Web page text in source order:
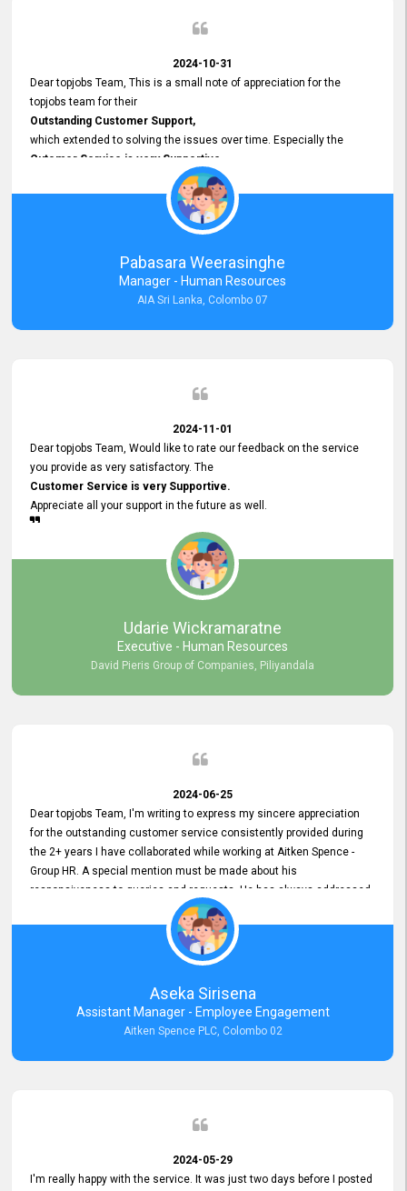
2024-10-31
Dear topjobs Team, This is a small note of appreciation for the
topjobs team for their
Outstanding Customer Support,
which extended to solving the issues over time. Especially the
Cutomer Service is very Supportive,
and whenever we faced any issue, they always
Assisted Promptly
and gave feedback. So I really appreciate your support and look
forward to working with you and expect the same assistance!
Pabasara Weerasinghe
Manager - Human Resources
AIA Sri Lanka, Colombo 07
2024-11-01
Dear topjobs Team, Would like to rate our feedback on the service
you provide as very satisfactory. The
Customer Service is very Supportive.
Appreciate all your support in the future as well.
Udarie Wickramaratne
Executive - Human Resources
David Pieris Group of Companies, Piliyandala
2024-06-25
Dear topjobs Team, I'm writing to express my sincere appreciation
for the outstanding customer service consistently provided during
the 2+ years I have collaborated while working at Aitken Spence -
Group HR. A special mention must be made about his
responsiveness to queries and requests. He has always addressed
them promptly and effectively, irrespective of them being conveyed
over the phone or via email. Thank you once again for your ongoing
Aseka Sirisena
Assistant Manager - Employee Engagement
Aitken Spence PLC, Colombo 02
2024-05-29
I'm really happy with the service. It was just two days before I posted